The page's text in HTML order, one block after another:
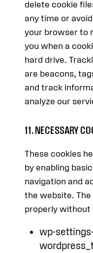
delete cookie
any time or
your browser to
you when a
hard drive.
are beacons,
and track
analyze our
11. NECESSARY
These cookies
by enabling
navigation and
the website.
properly without
wp-